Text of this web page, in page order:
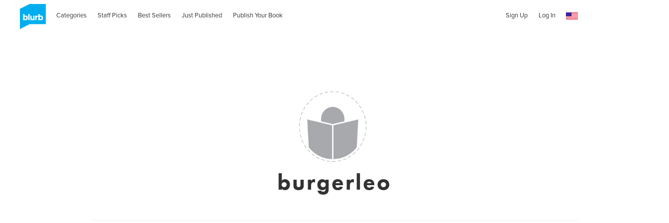
Categories Staff Picks Best Sellers Just Published Publish Your Book Sign Up Log In
burgerleo